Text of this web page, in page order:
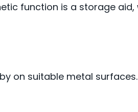
function is a storage aid,
on suitable metal